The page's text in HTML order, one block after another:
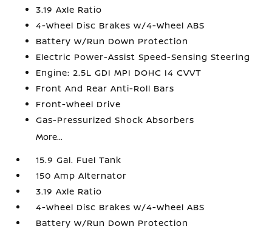
3.19 Axle Ratio
4-Wheel Disc Brakes w/4-Wheel ABS
Battery w/Run Down Protection
Electric Power-Assist Speed-Sensing Steering
Engine: 2.5L GDI MPI DOHC I4 CVVT
Front And Rear Anti-Roll Bars
Front-Wheel Drive
Gas-Pressurized Shock Absorbers
More...
15.9 Gal. Fuel Tank
150 Amp Alternator
3.19 Axle Ratio
4-Wheel Disc Brakes w/4-Wheel ABS
Battery w/Run Down Protection